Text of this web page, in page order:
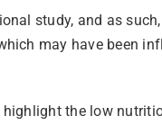
study, and as
may have been
highlight the low